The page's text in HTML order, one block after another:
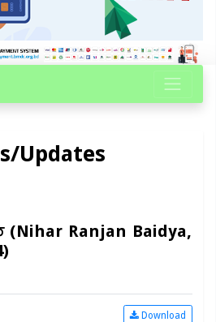
Updates
(Nihar Ranjan Baidya,
Download